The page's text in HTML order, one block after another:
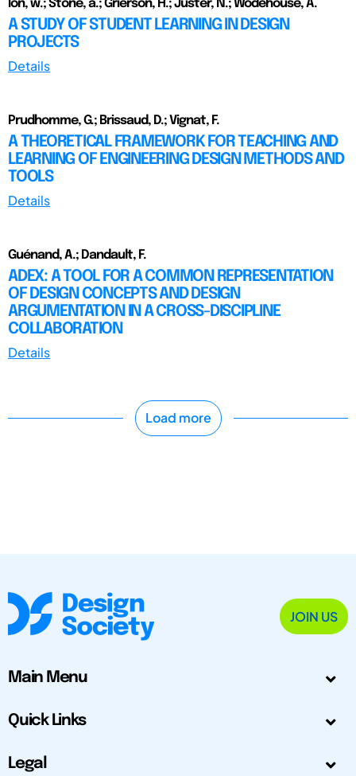
Ion, w.; Stone, a.; Grierson, H.; Juster, N.; Wodehouse, A.
A STUDY OF STUDENT LEARNING IN DESIGN
PROJECTS
Details
Prudhomme, G.; Brissaud, D.; Vignat, F.
A THEORETICAL FRAMEWORK FOR TEACHING AND
LEARNING OF ENGINEERING DESIGN METHODS AND
TOOLS
Details
Guénand, A.; Dandault, F.
ADEX: A TOOL FOR A COMMON REPRESENTATION
OF DESIGN CONCEPTS AND DESIGN
ARGUMENTATION IN A CROSS-DISCIPLINE
COLLABORATION
Details
Load more
JOIN US
Main Menu
Quick Links
Legal